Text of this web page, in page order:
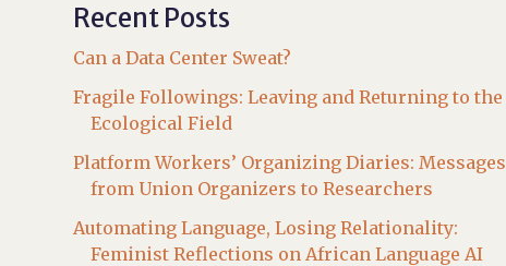
Recent Posts
Can a Data Center Sweat?
Fragile Followings: Leaving and Returning to the
Ecological Field
Platform Workers’ Organizing Diaries: Messages
from Union Organizers to Researchers
Automating Language, Losing Relationality:
Feminist Reflections on African Language AI